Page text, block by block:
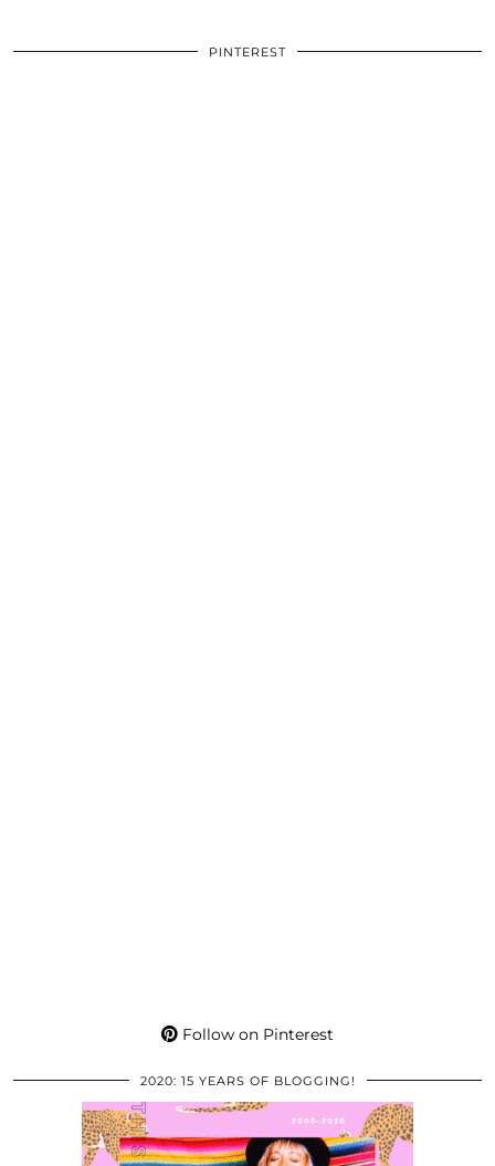
PINTEREST
Follow on Pinterest
2020: 15 YEARS OF BLOGGING!